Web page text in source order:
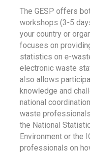
The GESP offers
workshops (3-5
your country or
focuses on
statistics on e-
electronic waste
also allows
knowledge and
national
waste
the National
Environment or the
professionals on